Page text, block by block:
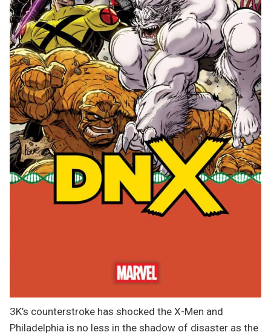
3K’s counterstroke has shocked the X-Men and
Philadelphia is no less in the shadow of disaster as the